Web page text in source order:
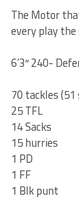
The Motor
every play the
6’3″ 240-
70 tackles (51
25 TFL
14 Sacks
15 hurries
1 PD
1 FF
1 Blk punt